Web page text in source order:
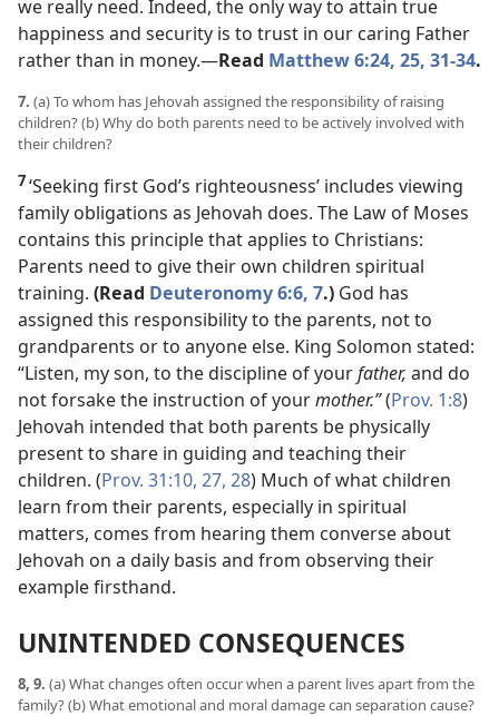
we really need. Indeed, the only way to attain true
happiness and security is to trust in our caring Father
rather than in money.​—Read Matthew 6:24, 25, 31-34.
7. (a) To whom has Jehovah assigned the responsibility of raising
children? (b) Why do both parents need to be actively involved with
their children?
7‘Seeking first God’s righteousness’ includes viewing
family obligations as Jehovah does. The Law of Moses
contains this principle that applies to Christians:
Parents need to give their own children spiritual
training. (Read Deuteronomy 6:6, 7.) God has
assigned this responsibility to the parents, not to
grandparents or to anyone else. King Solomon stated:
“Listen, my son, to the discipline of yourfather, and do
not forsake the instruction of yourmother.”(Prov. 1:8)
Jehovah intended that both parents be physically
present to share in guiding and teaching their
children. (Prov. 31:10, 27, 28) Much of what children
learn from their parents, especially in spiritual
matters, comes from hearing them converse about
Jehovah on a daily basis and from observing their
example firsthand.
UNINTENDED CONSEQUENCES
8, 9. (a) What changes often occur when a parent lives apart from the
family? (b) What emotional and moral damage can separation cause?